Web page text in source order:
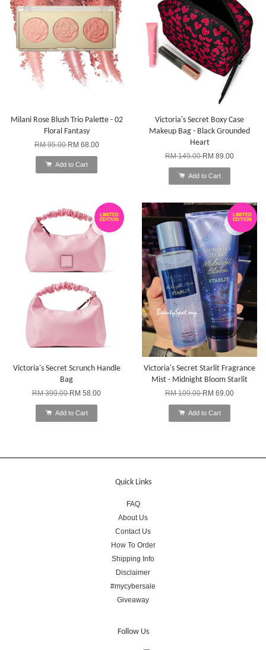
Milani Rose Blush Trio Palette - 02
Floral Fantasy
RM 95.00RM 68.00
Add to Cart
Victoria's Secret Boxy Case
Makeup Bag - Black Grounded
Heart
RM 149.00RM 89.00
Add to Cart
LIMITED
EDITION
Victoria's Secret Scrunch Handle
Bag
RM 399.00RM 58.00
Add to Cart
LIMITED
EDITION
Victoria's Secret Starlit Fragrance
Mist - Midnight Bloom Starlit
RM 109.00RM 69.00
Add to Cart
Quick Links
FAQ
About Us
Contact Us
How To Order
Shipping Info
Disclaimer
#mycybersale
Giveaway
Follow Us